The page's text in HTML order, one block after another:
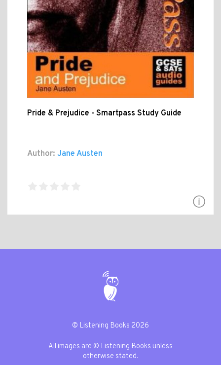
Pride & Prejudice - Smartpass Study Guide
Author: Jane Austen
© Listening Books 2026
All images are © Listening Books unless
otherwise stated.